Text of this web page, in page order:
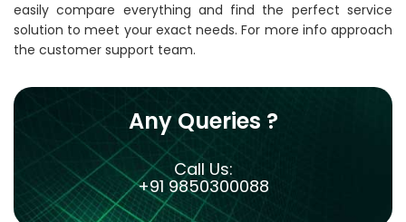
easily compare everything and find the perfect service
solution to meet your exact needs. For more info approach
the customer support team.
Any Queries ?
Call Us:
+91 9850300088